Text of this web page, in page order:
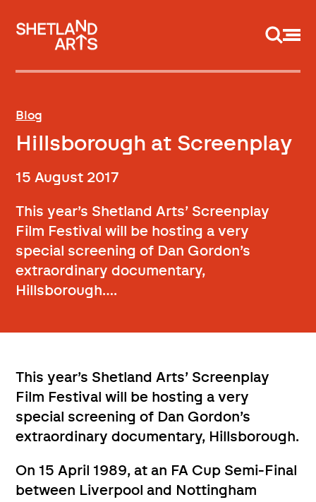
Blog
Hillsborough at Screenplay
15 August 2017
This year’s Shetland Arts’ Screenplay
Film Festival will be hosting a very
special screening of Dan Gordon’s
extraordinary documentary,
Hillsborough….
This year’s Shetland Arts’ Screenplay
Film Festival will be hosting a very
special screening of Dan Gordon’s
extraordinary documentary, Hillsborough.
On 15 April 1989, at an FA Cup Semi-Final
between Liverpool and Nottingham